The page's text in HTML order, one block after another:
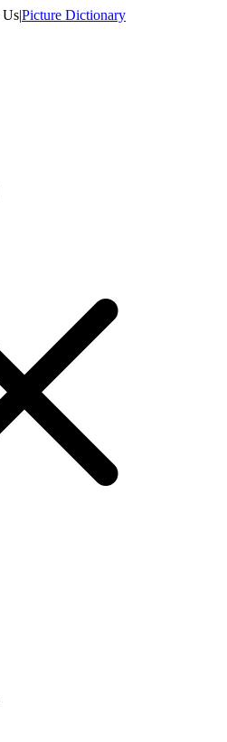
Us|Picture Dictionary